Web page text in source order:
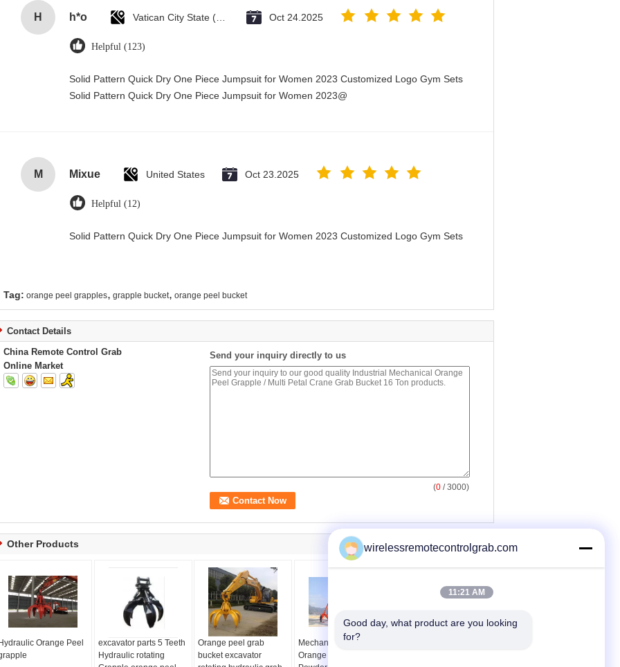
H h*o Vatican City State (Holy See) Oct 24.2025
Helpful (123)
Solid Pattern Quick Dry One Piece Jumpsuit for Women 2023 Customized Logo Gym Sets
Solid Pattern Quick Dry One Piece Jumpsuit for Women 2023@
M Mixue United States Oct 23.2025
Helpful (12)
Solid Pattern Quick Dry One Piece Jumpsuit for Women 2023 Customized Logo Gym Sets
Tag: orange peel grapples, grapple bucket, orange peel bucket
Contact Details
China Remote Control Grab
Online Market
Send your inquiry directly to us
(0 / 3000)
Other Products
Orange Peel
excavator parts 5 Teeth
Hydraulic rotating
Orange peel grab
bucket excavator
Mechanical Tools
Orange Peel Mineral
wirelessremotecontrolgrab.com
11:21 AM
Good day, what product are you looking
for?